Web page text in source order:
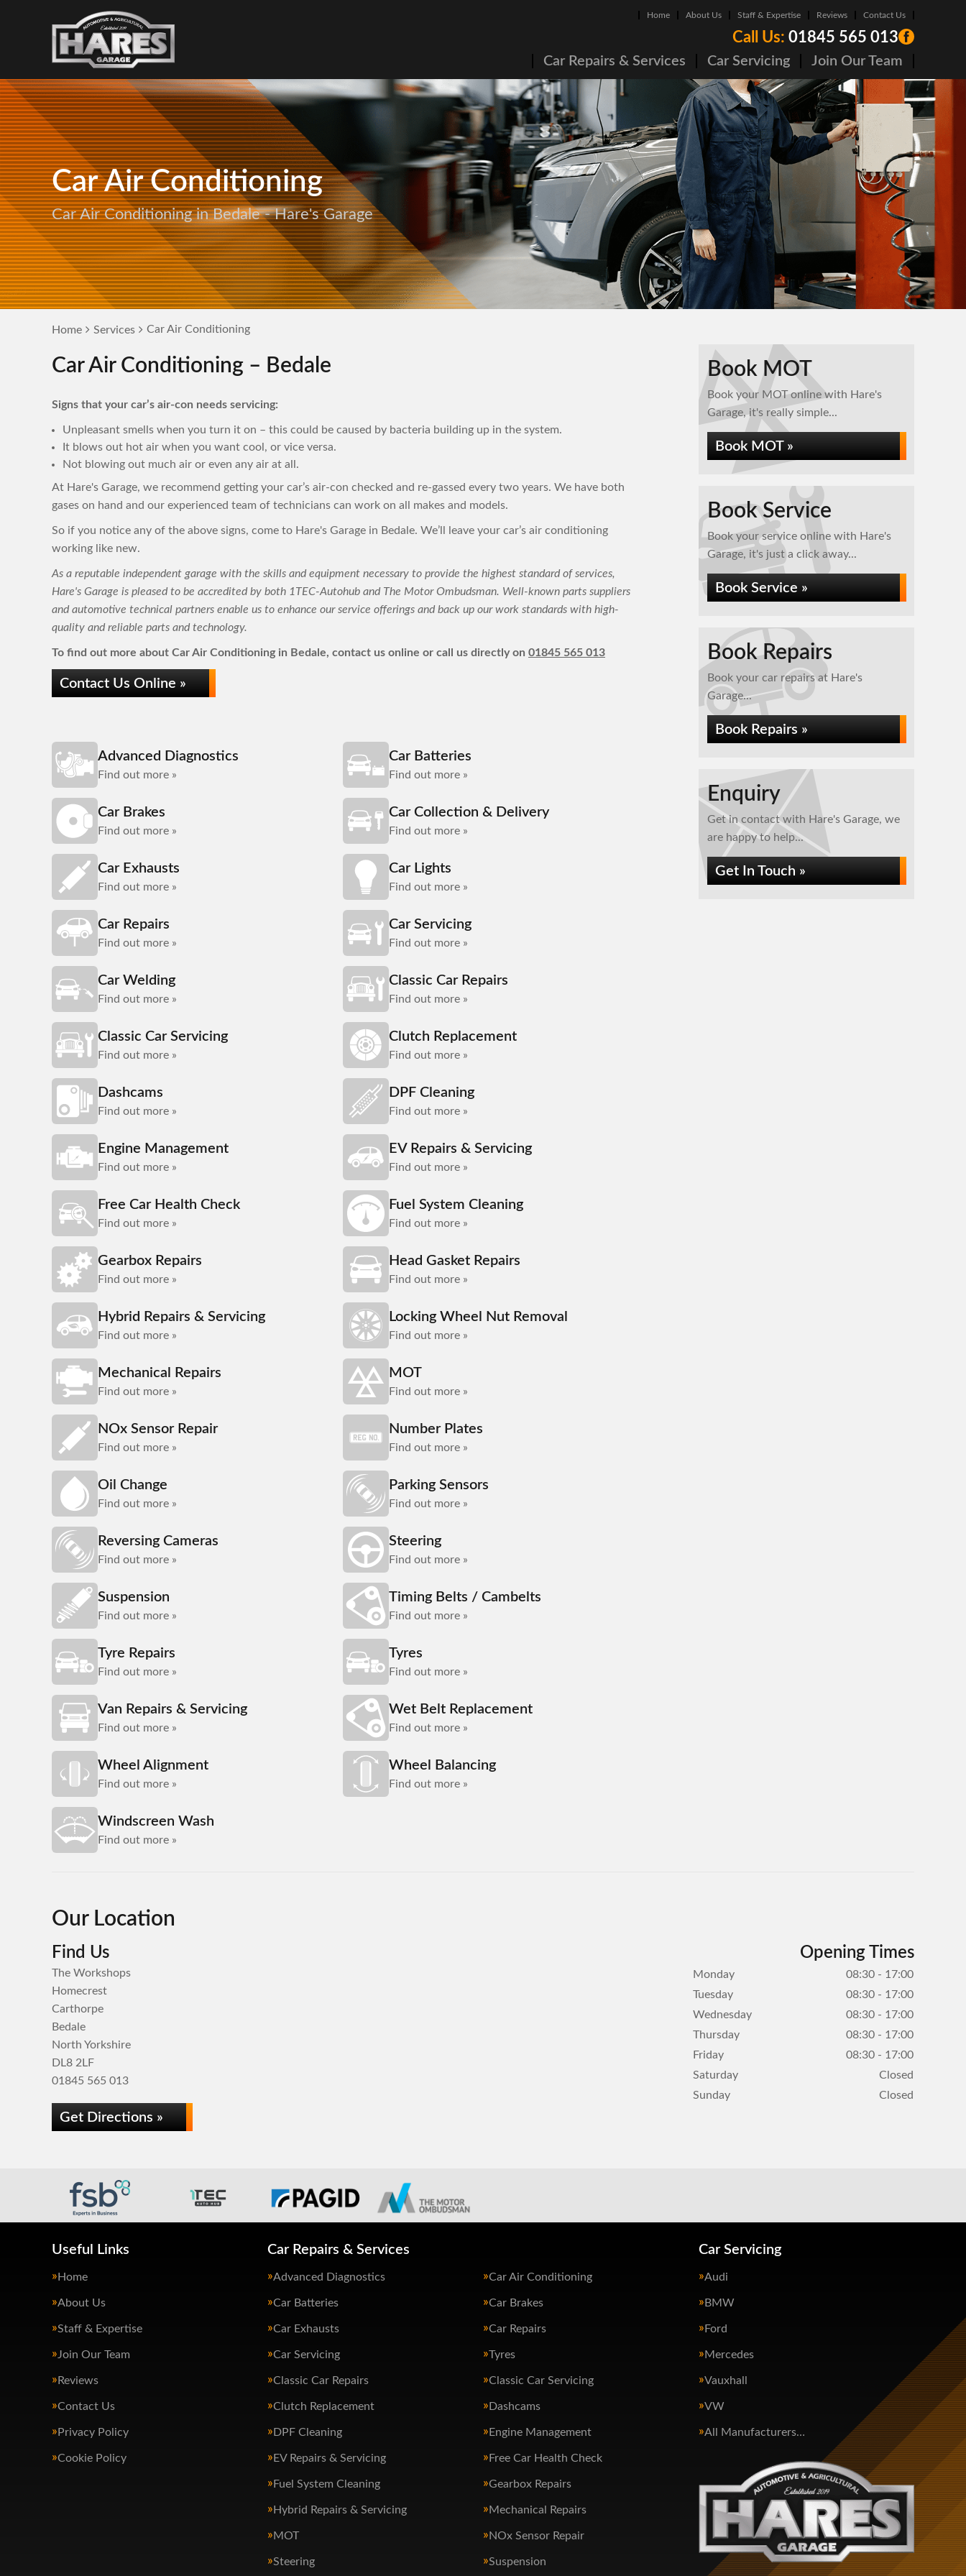
Home About Us Staff & Expertise Reviews Contact Us
Call Us: 01845 565 013
Car Repairs & Services Car Servicing Join Our Team
Car Air Conditioning
Car Air Conditioning in Bedale - Hare's Garage
Home Services Car Air Conditioning
Car Air Conditioning – Bedale
Signs that your car’s air-con needs servicing:
Unpleasant smells when you turn it on – this could be caused by bacteria building up in the system.
It blows out hot air when you want cool, or vice versa.
Not blowing out much air or even any air at all.
At Hare's Garage, we recommend getting your car’s air-con checked and re-gassed every two years. We have both
gases on hand and our experienced team of technicians can work on all makes and models.
So if you notice any of the above signs, come to Hare's Garage in Bedale. We’ll leave your car’s air conditioning
working like new.
As a reputable independent garage with the skills and equipment necessary to provide the highest standard of services,
Hare's Garage is pleased to be accredited by both 1TEC-Autohub and The Motor Ombudsman. Well-known parts suppliers
and automotive technical partners enable us to enhance our service offerings and back up our work standards with high-
quality and reliable parts and technology.
To find out more about Car Air Conditioning in Bedale, contact us online or call us directly on 01845 565 013
Contact Us Online »
Advanced Diagnostics
Find out more »
Car Batteries
Find out more »
Car Brakes
Find out more »
Car Collection & Delivery
Find out more »
Car Exhausts
Find out more »
Car Lights
Find out more »
Car Repairs
Find out more »
Car Servicing
Find out more »
Car Welding
Find out more »
Classic Car Repairs
Find out more »
Classic Car Servicing
Find out more »
Clutch Replacement
Find out more »
Dashcams
Find out more »
DPF Cleaning
Find out more »
Engine Management
Find out more »
EV Repairs & Servicing
Find out more »
Free Car Health Check
Find out more »
Fuel System Cleaning
Find out more »
Gearbox Repairs
Find out more »
Head Gasket Repairs
Find out more »
Hybrid Repairs & Servicing
Find out more »
Locking Wheel Nut Removal
Find out more »
Mechanical Repairs
Find out more »
MOT
Find out more »
NOx Sensor Repair
Find out more »
Number Plates
Find out more »
Oil Change
Find out more »
Parking Sensors
Find out more »
Reversing Cameras
Find out more »
Steering
Find out more »
Suspension
Find out more »
Timing Belts / Cambelts
Find out more »
Tyre Repairs
Find out more »
Tyres
Find out more »
Van Repairs & Servicing
Find out more »
Wet Belt Replacement
Find out more »
Wheel Alignment
Find out more »
Wheel Balancing
Find out more »
Windscreen Wash
Find out more »
Book MOT
Book your MOT online with Hare's
Garage, it's really simple...
Book MOT »
Book Service
Book your service online with Hare's
Garage, it's just a click away...
Book Service »
Book Repairs
Book your car repairs at Hare's
Garage...
Book Repairs »
Enquiry
Get in contact with Hare's Garage, we
are happy to help...
Get In Touch »
Our Location
Find Us
The Workshops
Homecrest
Carthorpe
Bedale
North Yorkshire
DL8 2LF
01845 565 013
Get Directions »
Opening Times
Monday
08:30 - 17:00
Tuesday
08:30 - 17:00
Wednesday
08:30 - 17:00
Thursday
08:30 - 17:00
Friday
08:30 - 17:00
Saturday
Closed
Sunday
Closed
Useful Links
Home
About Us
Staff & Expertise
Join Our Team
Reviews
Contact Us
Privacy Policy
Cookie Policy
Car Repairs & Services
Advanced Diagnostics Car Air Conditioning
Car Batteries Car Brakes
Car Exhausts Car Repairs
Car Servicing Tyres
Classic Car Repairs Classic Car Servicing
Clutch Replacement Dashcams
DPF Cleaning Engine Management
EV Repairs & Servicing Free Car Health Check
Fuel System Cleaning Gearbox Repairs
Hybrid Repairs & Servicing Mechanical Repairs
MOT NOx Sensor Repair
Steering Suspension
Car Servicing
Audi
BMW
Ford
Mercedes
Vauxhall
VW
All Manufacturers…